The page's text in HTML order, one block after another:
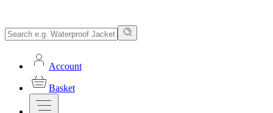
Account
Basket